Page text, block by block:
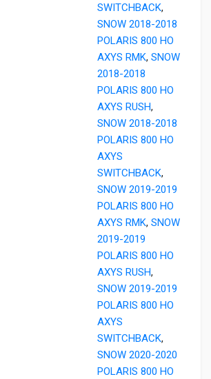
SWITCHBACK,
SNOW 2018-2018
POLARIS 800 HO
AXYS RMK, SNOW
2018-2018
POLARIS 800 HO
AXYS RUSH,
SNOW 2018-2018
POLARIS 800 HO
AXYS
SWITCHBACK,
SNOW 2019-2019
POLARIS 800 HO
AXYS RMK, SNOW
2019-2019
POLARIS 800 HO
AXYS RUSH,
SNOW 2019-2019
POLARIS 800 HO
AXYS
SWITCHBACK,
SNOW 2020-2020
POLARIS 800 HO